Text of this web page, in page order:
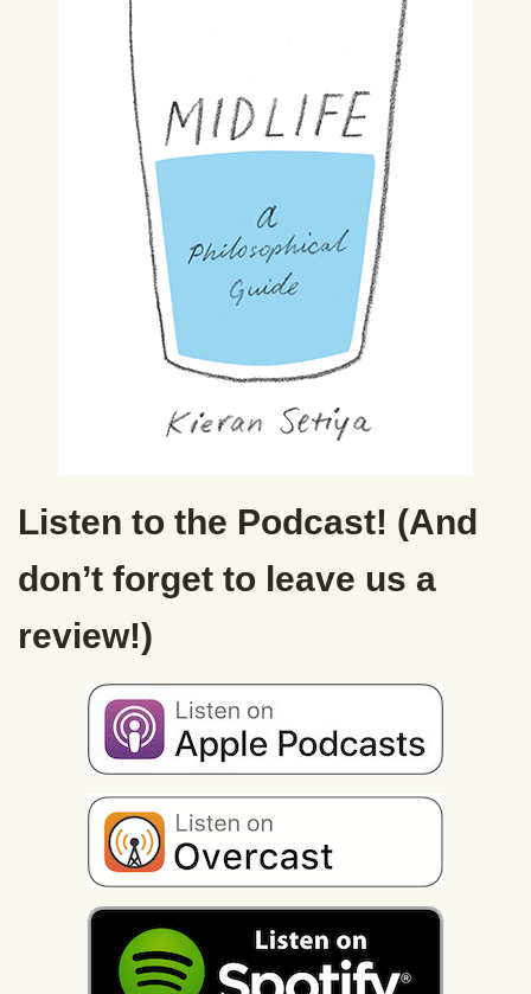
Listen to the Podcast! (And
don’t forget to leave us a
review!)